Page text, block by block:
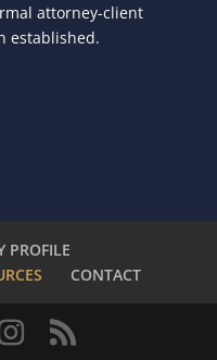
attorney-client
established.
PROFILE
CONTACT